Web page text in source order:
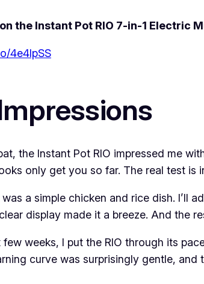
on the Instant Pot RIO 7-in-1 Electric
4e4lpSS
the Instant Pot RIO impressed me
only get you so far. The real test is
a simple chicken and rice dish. I’ll
display made it a breeze. And the
few weeks, I put the RIO through its
curve was surprisingly gentle,